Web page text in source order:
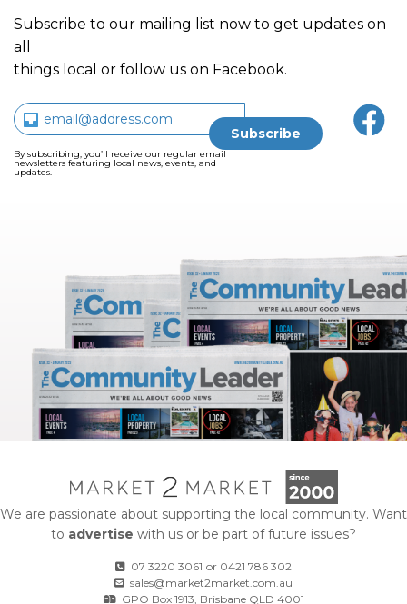
Subscribe to our mailing list now to get updates on
all
things local or follow us on Facebook.
By subscribing, you’ll receive our regular email
newsletters featuring local news, events, and
updates.
We are passionate about supporting the local community. Want
to advertise with us or be part of future issues?
07 3220 3061 or 0421 786 302
sales@market2market.com.au
GPO Box 1913, Brisbane QLD 4001